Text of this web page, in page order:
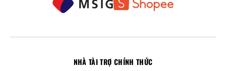
NHÀ TÀI TRỢ CHÍNH THỨC